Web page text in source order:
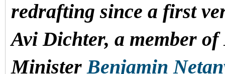
redrafting since a first
Avi Dichter, a member
MinisterBenjamin